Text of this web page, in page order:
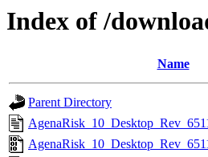
Index of /
Name
Parent Directory